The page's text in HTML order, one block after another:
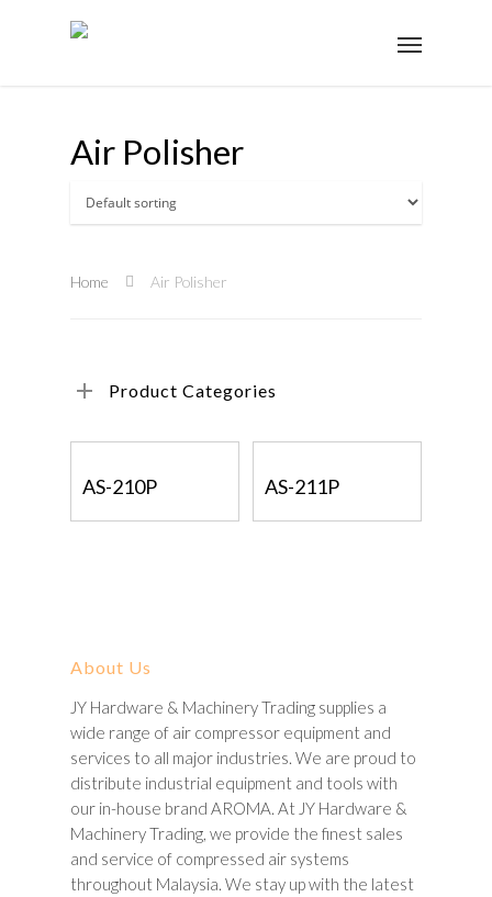
Air Polisher
Home Air Polisher
Product Categories
AS-210P AS-211P
About Us
JY Hardware & Machinery Trading supplies a
wide range of air compressor equipment and
services to all major industries. We are proud to
distribute industrial equipment and tools with
our in-house brand AROMA. At JY Hardware &
Machinery Trading, we provide the finest sales
and service of compressed air systems
throughout Malaysia. We stay up with the latest